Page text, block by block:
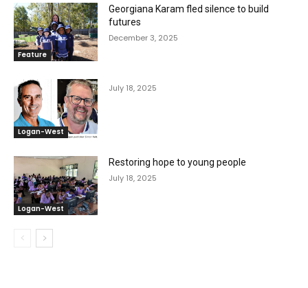
Feature
Georgiana Karam fled silence to build
futures
December 3, 2025
Logan-West
July 18, 2025
Logan-West
Restoring hope to young people
July 18, 2025